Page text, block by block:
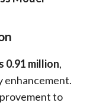
0.91 million,
to